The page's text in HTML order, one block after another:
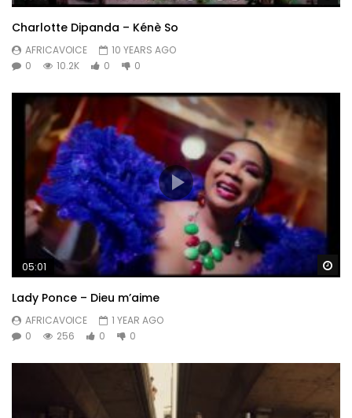
Charlotte Dipanda – Kénè So
AFRICAVOICE
10 YEARS AGO
0
10.2K 0 0
05:01
Lady Ponce – Dieu m’aime
AFRICAVOICE
1 YEAR AGO
0
256 0 0